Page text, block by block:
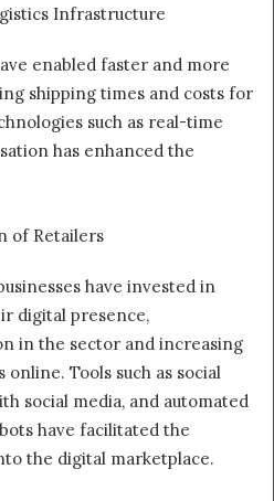
Infrastructure
enabled faster and more
shipping times and costs for
such as real-time
has enhanced the
of Retailers
have invested in
digital presence,
in the sector and increasing
Tools such as social
social media, and automated
have facilitated the
the digital marketplace.